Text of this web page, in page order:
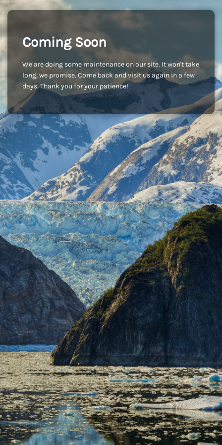
Coming Soon
We are doing some maintenance on our site. It won't take
long, we promise. Come back and visit us again in a few
days. Thank you for your patience!